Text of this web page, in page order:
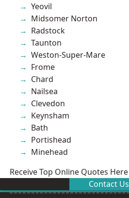
Yeovil
Midsomer Norton
Radstock
Taunton
Weston-Super-Mare
Frome
Chard
Nailsea
Clevedon
Keynsham
Bath
Portishead
Minehead
Receive Top Online Quotes Here
Contact Us